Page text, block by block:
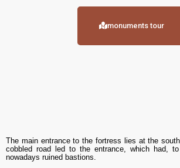
monuments tour
The main entrance to the fortress lies at the
cobbled road led to the entrance, which had ,
nowadays ruined bastions.